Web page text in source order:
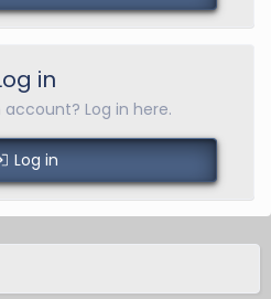
in
Log in here.
Log in